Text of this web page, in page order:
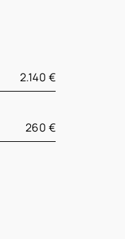
2.140 €
260 €